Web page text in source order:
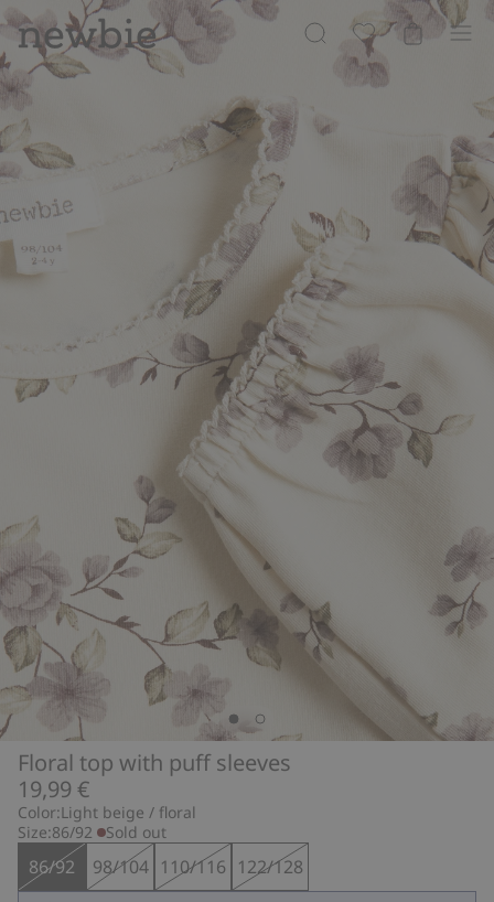
Floral top with puff sleeves
19,99 €
Color:Light beige / floral
Size:86/92 Sold out
86/92 98/104 110/116 122/128